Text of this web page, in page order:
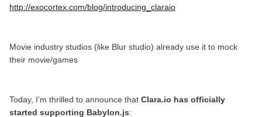
http://exocortex.com/blog/introducing_claraio
Movie industry studios (like Blur studio) already use it to mock
their movie/games
Today, I’m thrilled to announce that Clara.io has officially
started supporting Babylon.js: